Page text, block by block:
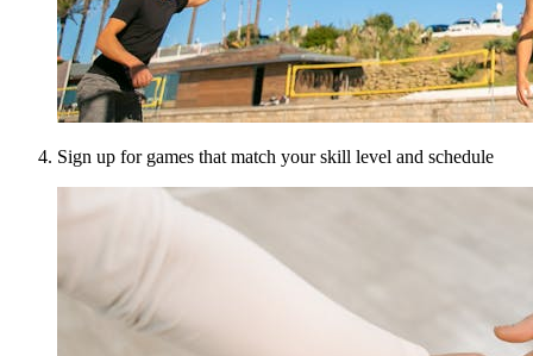
Sign up for games that match your skill level and schedule